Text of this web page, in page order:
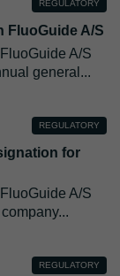
FluoGuide A/S
REGULATORY
A/S
general ...
for
REGULATORY
A/S
company...
REGULATORY